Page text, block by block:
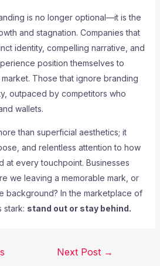
is no longer optional—it is the
and stagnation. Companies that
identity, compelling narrative, and
position themselves to
Those that ignore branding
outpaced by competitors who
wallets.
than superficial aesthetics; it
and relentless attention to how
at every touchpoint. Businesses
we leaving a memorable mark, or
background? In the marketplace of
stark: stand out or stay behind.
Next Post →